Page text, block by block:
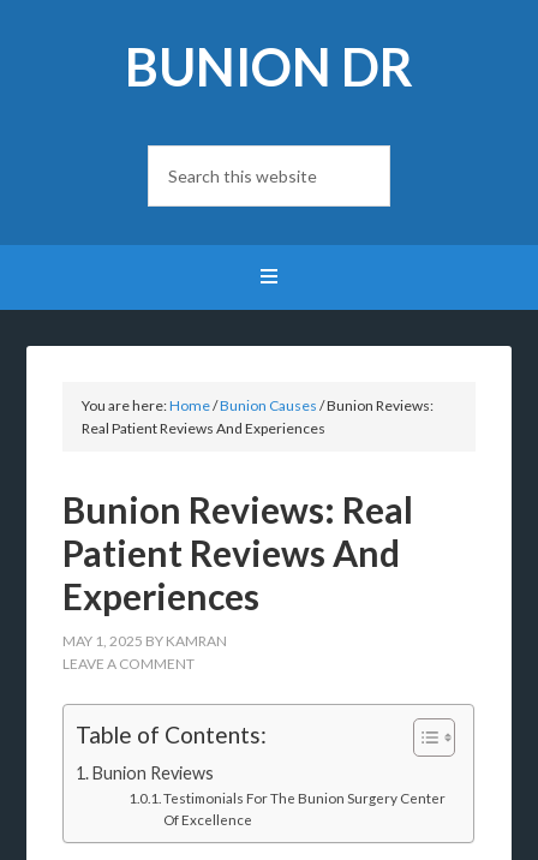
BUNION DR
You are here:Home/Bunion Causes /Bunion Reviews:
Real Patient Reviews And Experiences
Bunion Reviews: Real
Patient Reviews And
Experiences
MAY 1, 2025 BY KAMRAN
LEAVE A COMMENT
Table of Contents:
Bunion Reviews
Testimonials For The Bunion Surgery Center
Of Excellence